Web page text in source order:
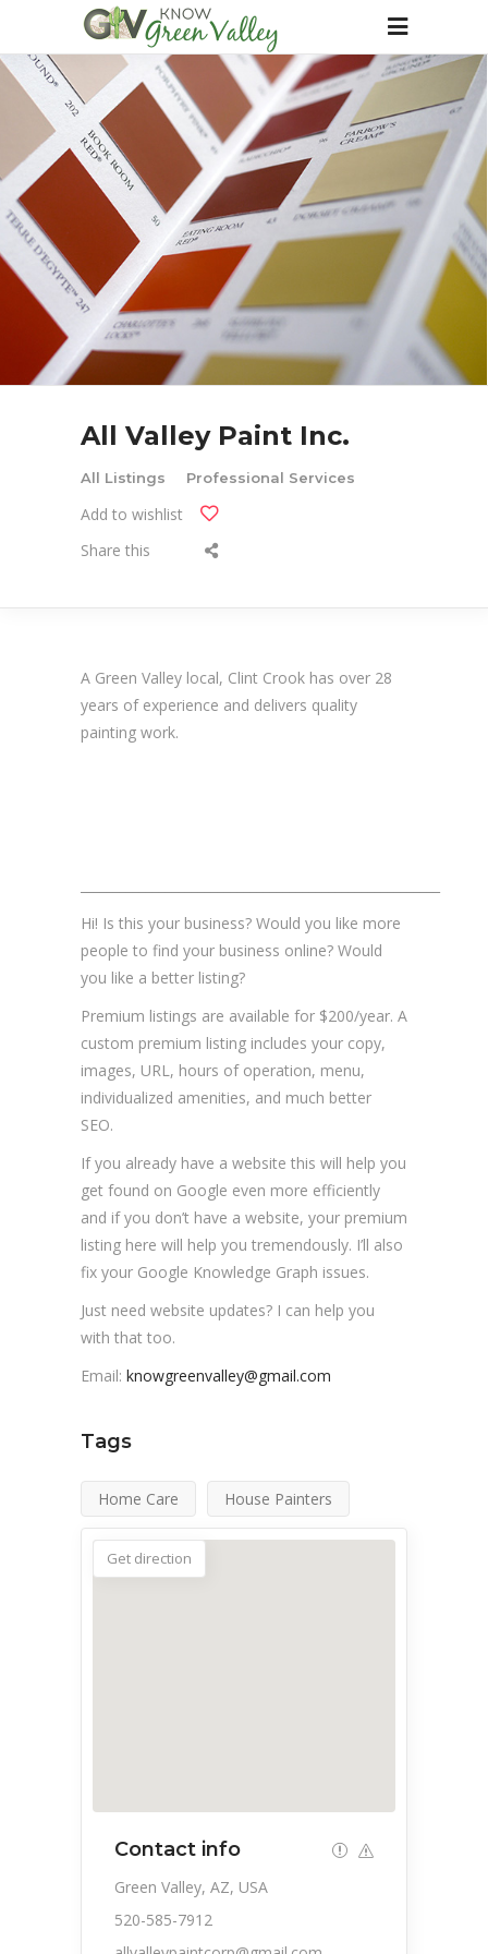
All Valley Paint Inc.
All Listings Professional Services
Add to wishlist
Share this
A Green Valley local, Clint Crook has over 28
years of experience and delivers quality
painting work.
Hi! Is this your business? Would you like more
people to find your business online? Would
you like a better listing?
Premium listings are available for $200/year. A
custom premium listing includes your copy,
images, URL, hours of operation, menu,
individualized amenities, and much better
SEO.
If you already have a website this will help you
get found on Google even more efficiently
and if you don’t have a website, your premium
listing here will help you tremendously. I’ll also
fix your Google Knowledge Graph issues.
Just need website updates? I can help you
with that too.
Email: knowgreenvalley@gmail.com
Tags
Home Care House Painters
Get direction
Contact info
Green Valley, AZ, USA
520-585-7912